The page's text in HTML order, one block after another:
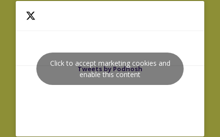
Tweets by Podnosh
Click to accept marketing cookies and
enable this content